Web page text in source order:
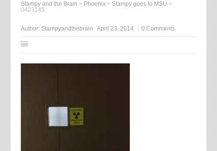
Stampy and the Brain > Phoenix> Stampy goes to MSU >
0423145
Author: Stampyandthebrain April 23, 2014 0 Comments